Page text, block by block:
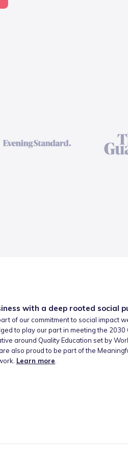
with a deep rooted social
of our commitment to social impact
to play our part in meeting the 2030
around Quality Education set by
also proud to be part of the
Learn more.